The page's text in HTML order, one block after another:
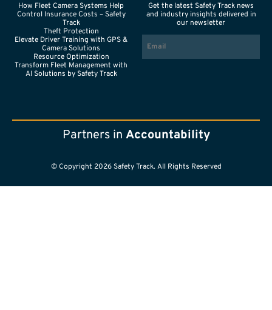
How Fleet Camera Systems Help
Control Insurance Costs – Safety
Track
Theft Protection
Elevate Driver Training with GPS &
Camera Solutions
Resource Optimization
Transform Fleet Management with
AI Solutions by Safety Track
Get the latest Safety Track news
and industry insights delivered in
our newsletter
Partners in Accountability
© Copyright 2026 Safety Track. All Rights Reserved